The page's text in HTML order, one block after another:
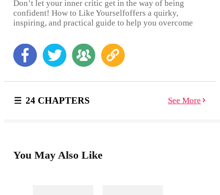
Don’t let your inner critic get in the way of being
confident! How to Like Yourselfoffers a quirky,
inspiring, and practical guide to help you overcome
the true star in your life. With all the pressures of
school, friends, and dating, you’re especially
vulnerable to low self-esteem in your teen years. But
inner critic—whose unrelenting negativity can result in
must-have guide offers real ways to help you fight
strategies for defeating the dreaded ICK—the inner
critic know-it-all who keeps knocking you down—and
24 CHAPTERS See More
You May Also Like